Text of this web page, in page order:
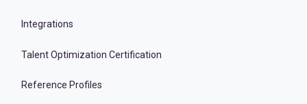
Integrations
Talent Optimization Certification
Reference Profiles